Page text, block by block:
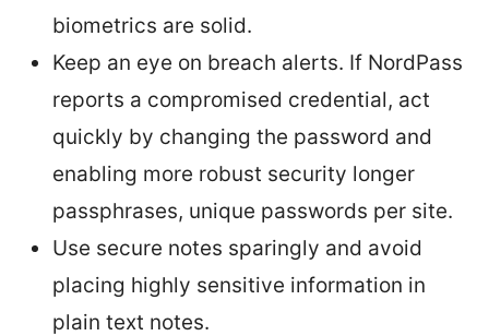
biometrics are solid.
Keep an eye on breach alerts. If NordPass
reports a compromised credential, act
quickly by changing the password and
enabling more robust security longer
passphrases, unique passwords per site.
Use secure notes sparingly and avoid
placing highly sensitive information in
plain text notes.